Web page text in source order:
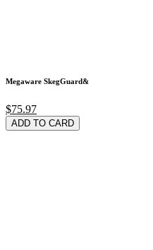
Megaware SkegGuard&
$75.97
ADD TO CARD